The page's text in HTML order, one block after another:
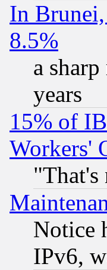
In
8.5%
a
years
15% of
Workers'
"That's
Notice
IPv6,